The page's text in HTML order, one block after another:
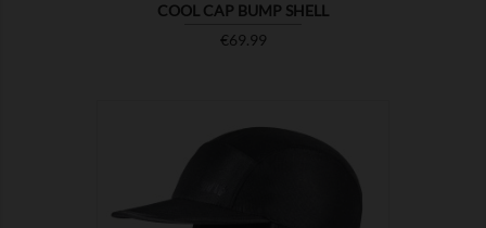
COOL CAP BUMP SHELL
Price
€69.99